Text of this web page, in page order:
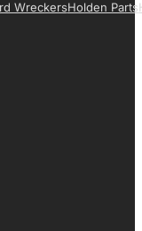
WreckersHolden Parts